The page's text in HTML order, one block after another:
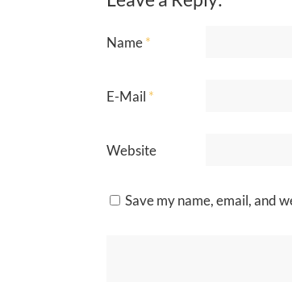
Name*
E-Mail *
Website
Save my name, email, and